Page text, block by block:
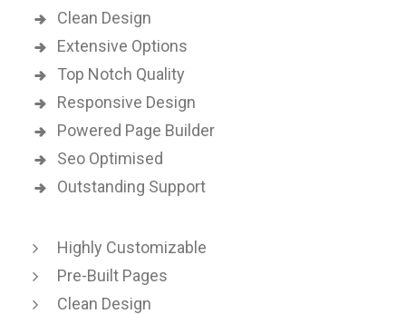
Clean Design
Extensive Options
Top Notch Quality
Responsive Design
Powered Page Builder
Seo Optimised
Outstanding Support
Highly Customizable
Pre-Built Pages
Clean Design